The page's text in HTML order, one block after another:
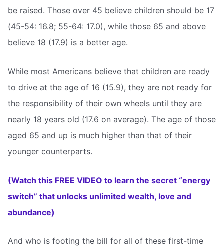
be raised. Those over 45 believe children should be 17
(45-54: 16.8; 55-64: 17.0), while those 65 and above
believe 18 (17.9) is a better age.
While most Americans believe that children are ready
to drive at the age of 16 (15.9), they are not ready for
the responsibility of their own wheels until they are
nearly 18 years old (17.6 on average). The age of those
aged 65 and up is much higher than that of their
younger counterparts.
(Watch this FREE VIDEO to learn the secret “energy
switch” that unlocks unlimited wealth, love and
abundance)
And who is footing the bill for all of these first-time